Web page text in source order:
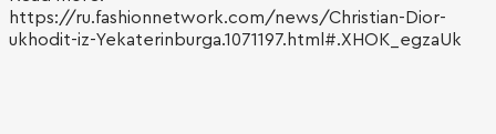
https://ru.fashionnetwork.com/news/Christian-Dior-
ukhodit-iz-Yekaterinburga.1071197.html#.XHOK_egzaUk